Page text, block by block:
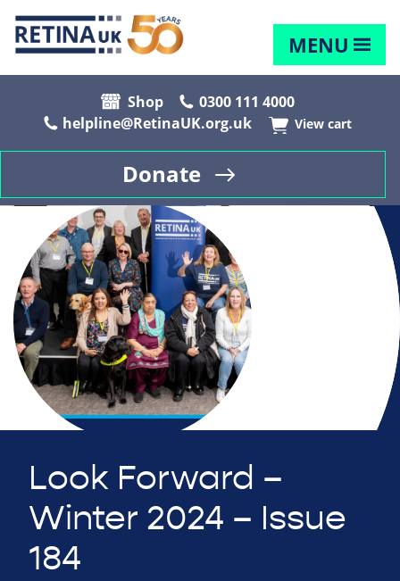
MENU
Shop
0300 111 4000
helpline@RetinaUK.org.uk
View cart
Donate
Look Forward –
Winter 2024 – Issue
184